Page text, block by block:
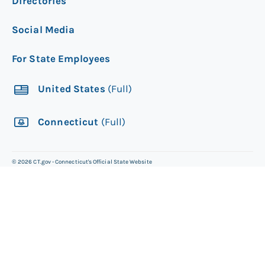
Social Media
For State Employees
United States (Full)
Connecticut (Full)
©2026 CT.gov - Connecticut's Official State Website